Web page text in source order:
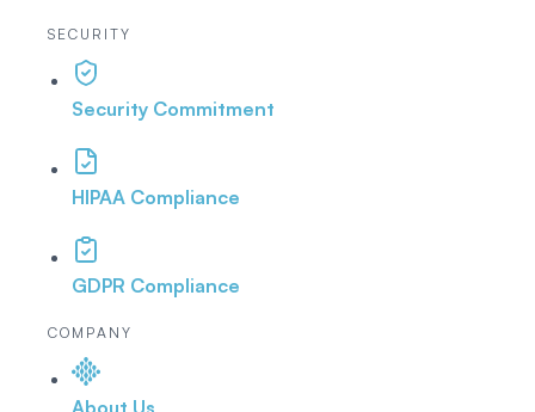
SECURITY
Security Commitment
HIPAA Compliance
GDPR Compliance
COMPANY
About Us